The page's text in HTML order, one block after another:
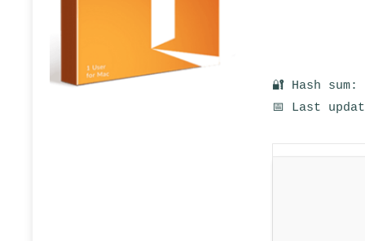
🔐 Hash sum:
📅 Last